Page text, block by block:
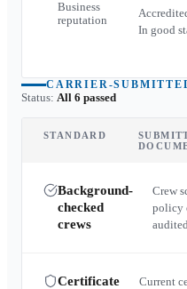
Business
reputation
In good
CARRIER-
Status: All 6 passed
STANDARD
Background-
checked
crews
Crew
policy
Certificate
Current